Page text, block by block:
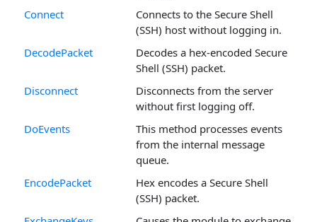
Connect
Connects to the Secure Shell
(SSH) host without logging in.
DecodePacket
Decodes a hex-encoded Secure
Shell (SSH) packet.
Disconnect
Disconnects from the server
without first logging off.
DoEvents
This method processes events
from the internal message
queue.
EncodePacket
Hex encodes a Secure Shell
(SSH) packet.